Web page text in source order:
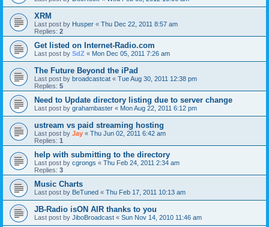
XRM
Last post by Husper « Thu Dec 22, 2011 8:57 am
Replies: 2
Get listed on Internet-Radio.com
Last post by SdZ « Mon Dec 05, 2011 7:26 am
The Future Beyond the iPad
Last post by broadcastcat « Tue Aug 30, 2011 12:38 pm
Replies: 5
Need to Update directory listing due to server change
Last post by grahambaster « Mon Aug 22, 2011 6:12 pm
ustream vs paid streaming hosting
Last post by Jay « Thu Jun 02, 2011 6:42 am
Replies: 1
help with submitting to the directory
Last post by cgrongs « Thu Feb 24, 2011 2:34 am
Replies: 3
Music Charts
Last post by BeTuned « Thu Feb 17, 2011 10:13 am
JB-Radio isON AIR thanks to you
Last post by JiboBroadcast « Sun Nov 14, 2010 11:46 am